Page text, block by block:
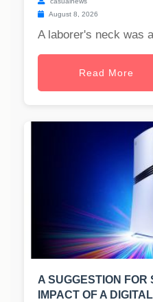
August 8, 2026
A laborer's neck was
Read More
A SUGGESTION FOR
IMPACT OF A